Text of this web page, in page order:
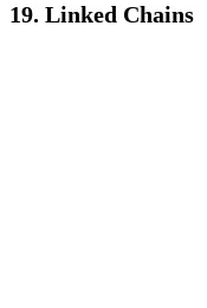
19. Linked Chains